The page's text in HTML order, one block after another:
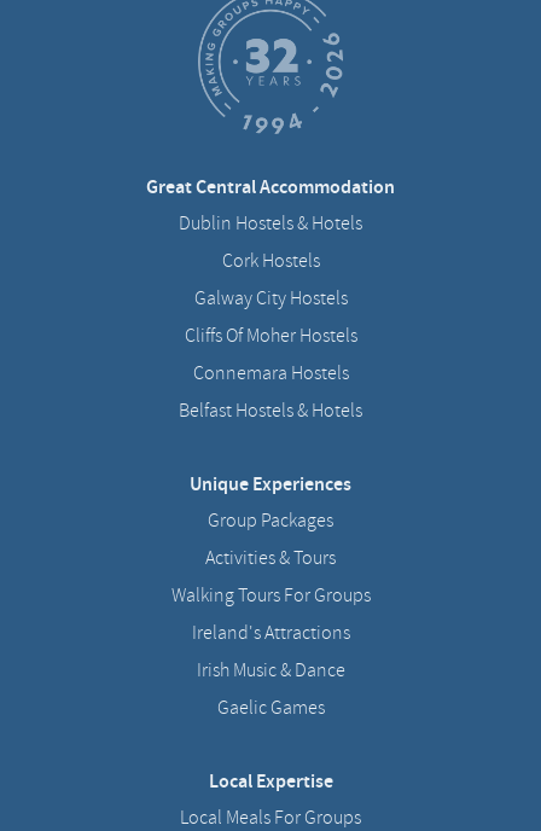
Great Central Accommodation
Dublin Hostels & Hotels
Cork Hostels
Galway City Hostels
Cliffs Of Moher Hostels
Connemara Hostels
Belfast Hostels & Hotels
Unique Experiences
Group Packages
Activities & Tours
Walking Tours For Groups
Ireland's Attractions
Irish Music & Dance
Gaelic Games
Local Expertise
Local Meals For Groups